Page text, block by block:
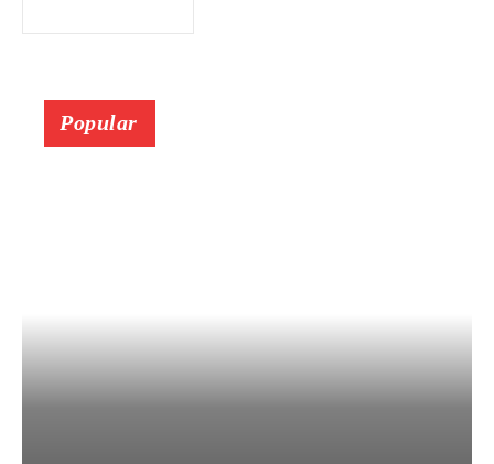
Popular